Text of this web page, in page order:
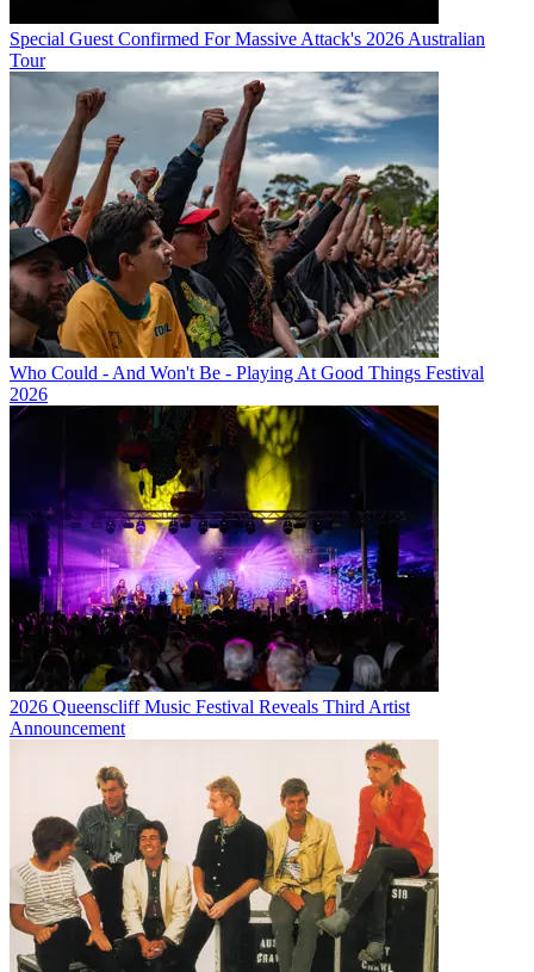
Special Guest Confirmed For Massive Attack's 2026 Australian
Tour
Who Could - And Won't Be - Playing At Good Things Festival
2026
2026 Queenscliff Music Festival Reveals Third Artist
Announcement